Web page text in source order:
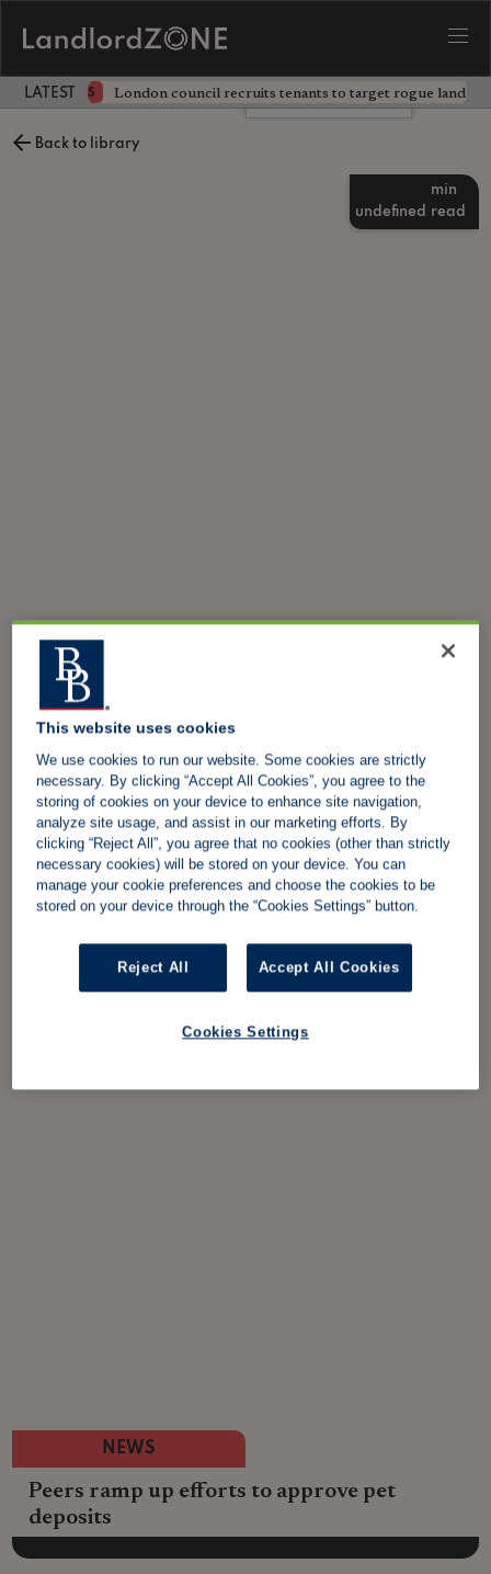
LATEST LANDLORD NEWS
NEWS London council recruits tenants to target rogue
Back to library
undefined
min
read
NEWS
Peers ramp up efforts to approve pet
deposits
Leave a comment
This website uses cookies
We use cookies to run our website. Some cookies are strictly
necessary. By clicking “Accept All Cookies”, you agree to the
storing of cookies on your device to enhance site navigation,
analyze site usage, and assist in our marketing efforts. By
clicking “Reject All”, you agree that no cookies (other than strictly
necessary cookies) will be stored on your device. You can
manage your cookie preferences and choose the cookies to be
stored on your device through the “Cookies Settings” button.
Reject All Accept All Cookies
Cookies Settings